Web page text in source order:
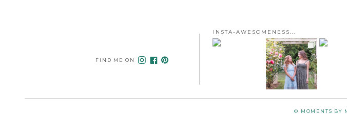
© MOMENTS BY
FIND ME ON
INSTA-AWESOMENESS...